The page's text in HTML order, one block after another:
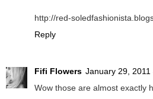
http://red-
Reply
Fifi Flowers January 29, 2011
Wow those are almost exactly